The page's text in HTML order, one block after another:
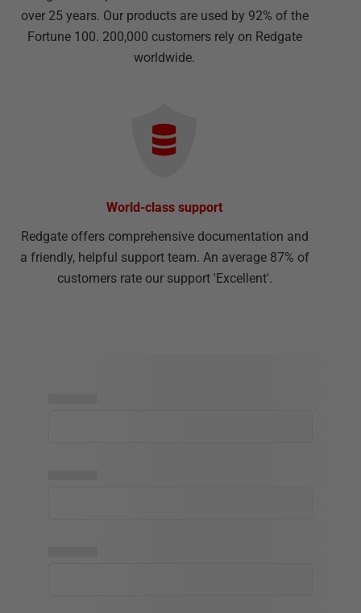
over 25 years. Our products are used by 92% of the
Fortune 100. 200,000 customers rely on Redgate
worldwide.
World-class support
Redgate offers comprehensive documentation and
a friendly, helpful support team. An average 87% of
customers rate our support 'Excellent'.